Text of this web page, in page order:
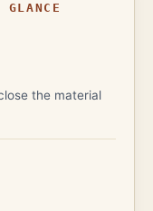
the material